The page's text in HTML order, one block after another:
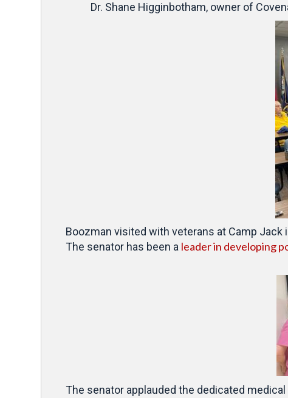
Dr. Shane Higginbotham, owner of
Boozman visited with veterans at Camp
The senator has been a leader in developing
The senator applauded the dedicated